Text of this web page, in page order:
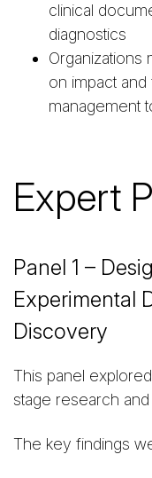
clinical
diagnostics
Organizations
on impact
management
Expert
Panel 1 –
Experimental
Discovery
This panel
stage research
The key findings